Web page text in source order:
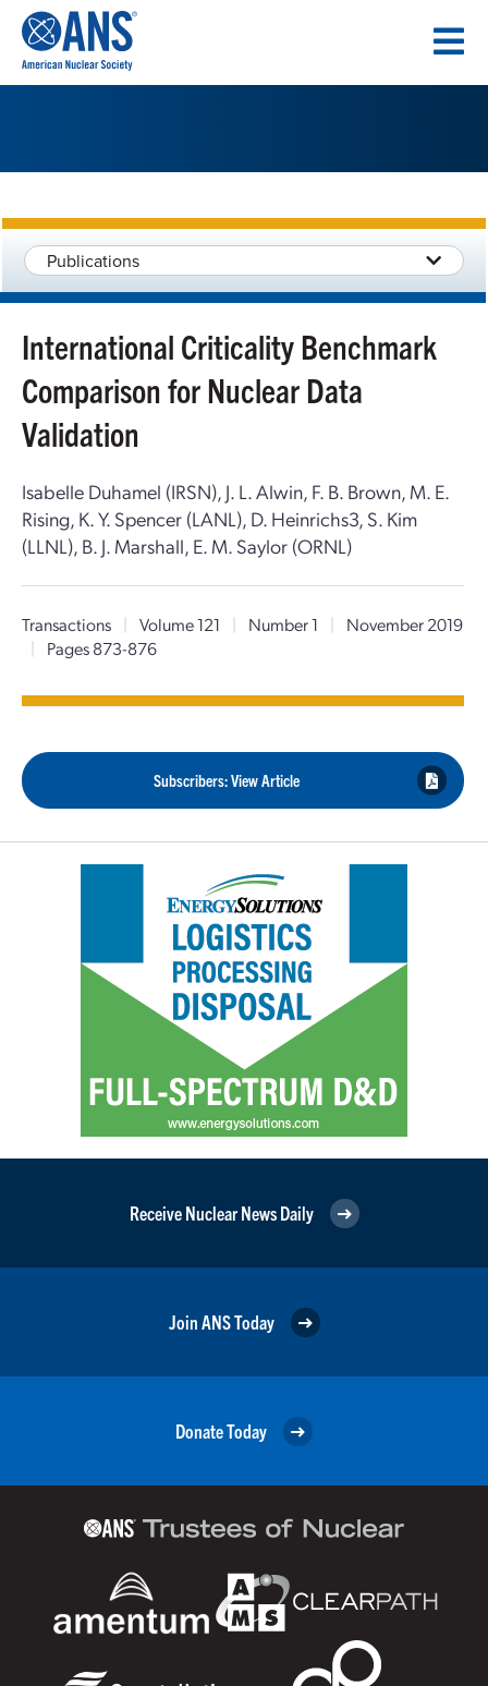
CONTENT
Publications
International Criticality Benchmark
Comparison for Nuclear Data
Validation
Isabelle Duhamel (IRSN), J. L. Alwin, F. B. Brown, M. E.
Rising, K. Y. Spencer (LANL), D. Heinrichs3, S. Kim
(LLNL), B. J. Marshall, E. M. Saylor (ORNL)
Transactions | Volume 121 | Number 1 |
November 2019
|
Pages 873-876
Subscribers: View Article
Receive Nuclear News Daily
Join ANS Today
Donate Today